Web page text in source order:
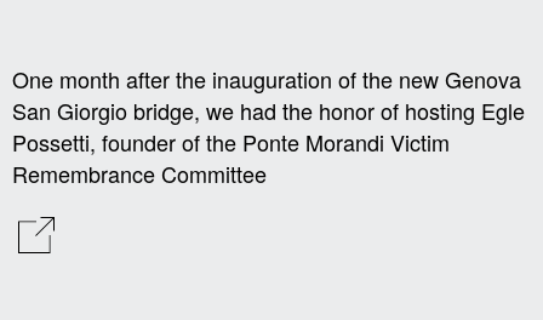
One month after the inauguration of the new Genova
San Giorgio bridge, we had the honor of hosting Egle
Possetti, founder of the Ponte Morandi Victim
Remembrance Committee